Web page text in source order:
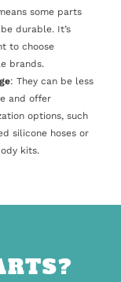
some parts
durable. It’s
to choose
brands.
: They can be less
and offer
options, such
silicone hoses or
kits.